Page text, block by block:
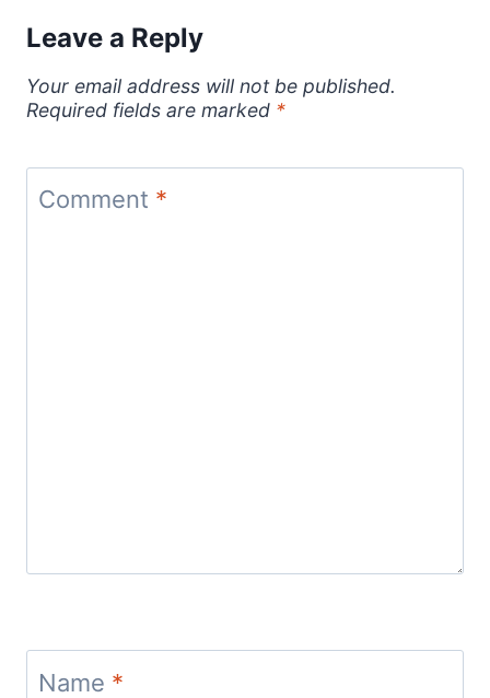
Leave a Reply
Your email address will not be published.
Required fields are marked *
Comment *
Name *